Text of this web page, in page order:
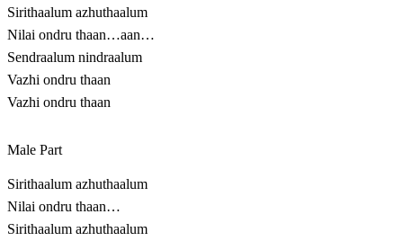
Sirithaalum azhuthaalum
Nilai ondru thaan…aan…
Sendraalum nindraalum
Vazhi ondru thaan
Vazhi ondru thaan
Male Part
Sirithaalum azhuthaalum
Nilai ondru thaan…
Sirithaalum azhuthaalum